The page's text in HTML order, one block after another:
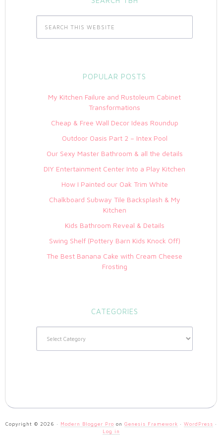
POPULAR POSTS
My Kitchen Failure and Rustoleum Cabinet
Transformations
Cheap & Free Wall Decor Ideas Roundup
Outdoor Oasis Part 2 – Intex Pool
Our Sexy Master Bathroom & all the details
DIY Entertainment Center Into a Play Kitchen
How I Painted our Oak Trim White
Chalkboard Subway Tile Backsplash & My
Kitchen
Kids Bathroom Reveal & Details
Swing Shelf (Pottery Barn Kids Knock Off)
The Best Banana Cake with Cream Cheese
Frosting
CATEGORIES
Copyright © 2026 · Modern Blogger Pro on Genesis Framework · WordPress ·
Log in